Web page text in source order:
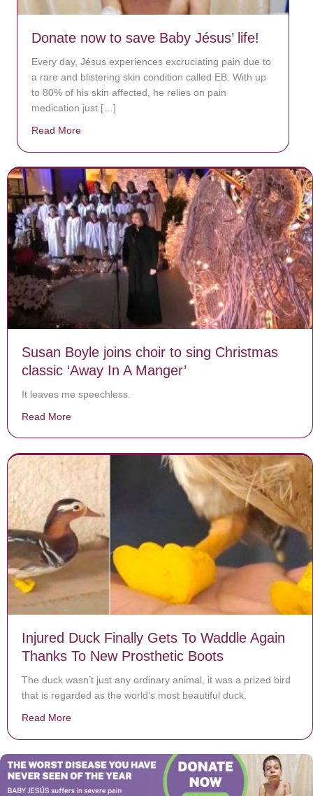
Donate now to save Baby Jésus’ life!
Every day, Jésus experiences excruciating pain due to
a rare and blistering skin condition called EB. With up
to 80% of his skin affected, he relies on pain
medication just […]
Read More
Susan Boyle joins choir to sing Christmas
classic ‘Away In A Manger’
It leaves me speechless.
Read More
Injured Duck Finally Gets To Waddle Again
Thanks To New Prosthetic Boots
The duck wasn’t just any ordinary animal, it was a prized bird
that is regarded as the world’s most beautiful duck.
Read More